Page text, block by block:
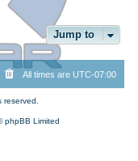
Jump to
All times are UTC-07:00
phpBB Limited